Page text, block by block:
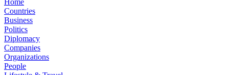
Home
Countries
Business
Politics
Diplomacy
Companies
Organizations
People